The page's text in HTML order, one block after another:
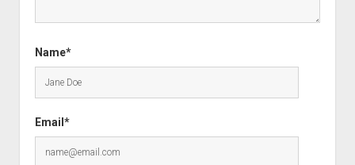
Name*
Email*